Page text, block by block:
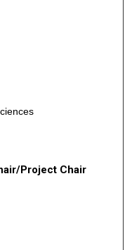
Project Chair